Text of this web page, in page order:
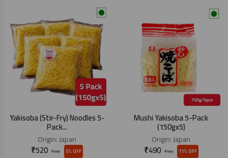
Yakisoba (Stir-Fry) Noodles 5-
Pack...
Origin:Japan
₹550
₹520 5% OFF
Mushi Yakisoba 5-Pack
(150gx5)
Origin:Japan
₹550
₹490 11% OFF